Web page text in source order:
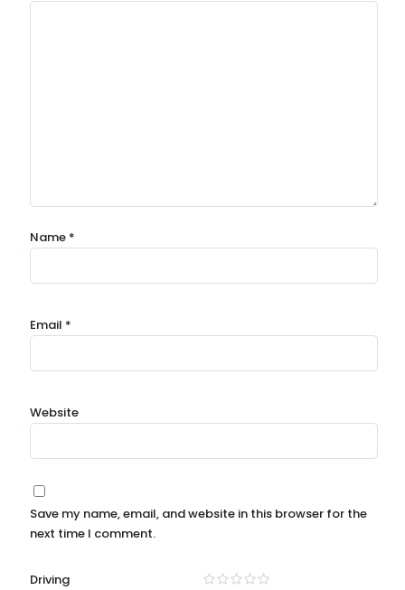
Name *
Email *
Website
Save my name, email, and website in this browser for the
next time I comment.
Driving